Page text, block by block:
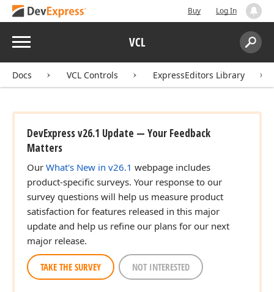
Buy Log In
Menu VCL
Search:
Docs VCL Controls ExpressEditors Library
DevExpress v26.1 Update — Your Feedback
Matters
Our What's New in v26.1 webpage includes
product-specific surveys. Your response to our
survey questions will help us measure product
satisfaction for features released in this major
update and help us refine our plans for our next
major release.
TAKE THE SURVEY NOT INTERESTED